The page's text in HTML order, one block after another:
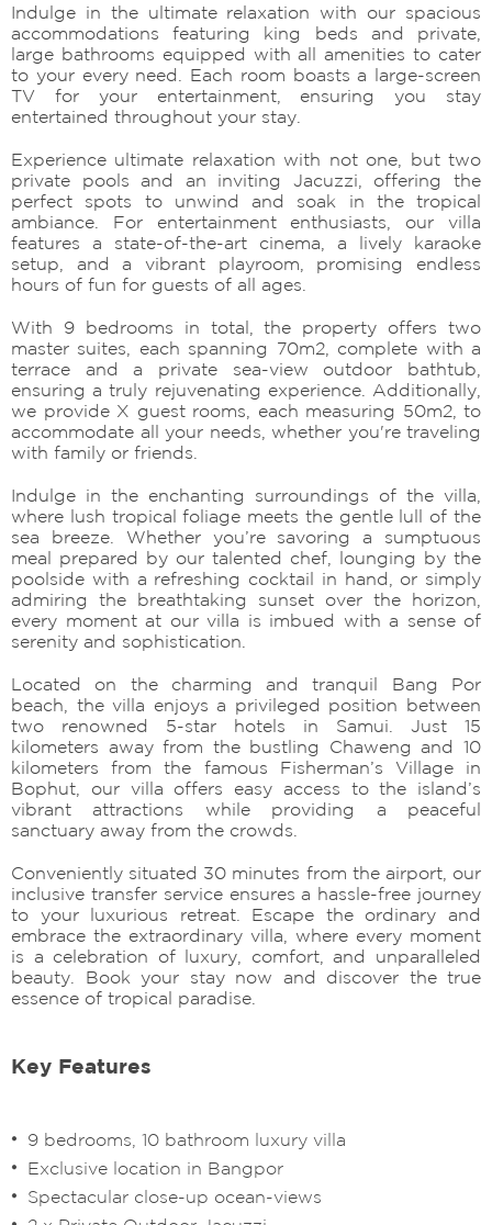
Indulge in the ultimate relaxation with our spacious
accommodations featuring king beds and private,
large bathrooms equipped with all amenities to cater
to your every need. Each room boasts a large-screen
TV for your entertainment, ensuring you stay
entertained throughout your stay.
Experience ultimate relaxation with not one, but two
private pools and an inviting Jacuzzi, offering the
perfect spots to unwind and soak in the tropical
ambiance. For entertainment enthusiasts, our villa
features a state-of-the-art cinema, a lively karaoke
setup, and a vibrant playroom, promising endless
hours of fun for guests of all ages.
With 9 bedrooms in total, the property offers two
master suites, each spanning 70m2, complete with a
terrace and a private sea-view outdoor bathtub,
ensuring a truly rejuvenating experience. Additionally,
we provide X guest rooms, each measuring 50m2, to
accommodate all your needs, whether you're traveling
with family or friends.
Indulge in the enchanting surroundings of the villa,
where lush tropical foliage meets the gentle lull of the
sea breeze. Whether you’re savoring a sumptuous
meal prepared by our talented chef, lounging by the
poolside with a refreshing cocktail in hand, or simply
admiring the breathtaking sunset over the horizon,
every moment at our villa is imbued with a sense of
serenity and sophistication.
Located on the charming and tranquil Bang Por
beach, the villa enjoys a privileged position between
two renowned 5-star hotels in Samui. Just 15
kilometers away from the bustling Chaweng and 10
kilometers from the famous Fisherman’s Village in
Bophut, our villa offers easy access to the island’s
vibrant attractions while providing a peaceful
sanctuary away from the crowds.
Conveniently situated 30 minutes from the airport, our
inclusive transfer service ensures a hassle-free journey
to your luxurious retreat. Escape the ordinary and
embrace the extraordinary villa, where every moment
is a celebration of luxury, comfort, and unparalleled
beauty. Book your stay now and discover the true
essence of tropical paradise.
Key Features
9 bedrooms, 10 bathroom luxury villa
Exclusive location in Bangpor
Spectacular close-up ocean-views